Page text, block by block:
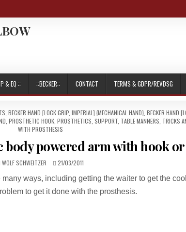
& EQ :: ::BECKER:: CONTACT TERMS & GDPR/REVDSG
BECKER HAND [LOCK GRIP, IMPERIAL] {MECHANICAL HAND}, BECKER HAND
PROSTHETIC HOOK, PROSTHETICS SUPPORT, TABLE MANNERS TRICKS
WITH PROSTHESIS
powered arm with hook
AUTHOR:
WOLF SCHWEITZER
PUBLISHED
21/03/2011
ways, including getting the waiter to get the
to get it done with the prosthesis.